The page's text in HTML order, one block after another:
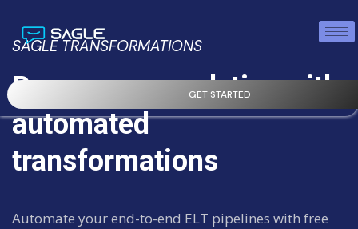
GET STARTED
SAGLE TRANSFORMATIONS
Power your analytics with
automated
transformations
Automate your end-to-end ELT pipelines with free